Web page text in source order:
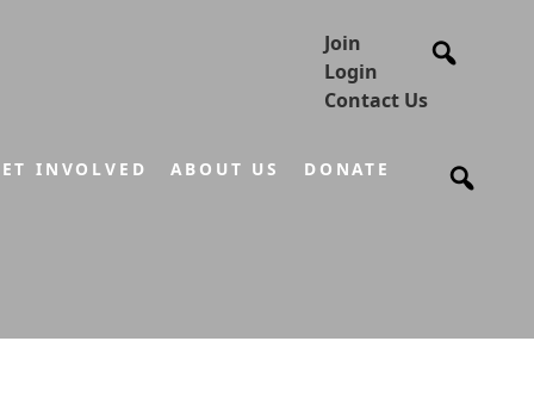
Join
Login
Contact Us
INVOLVED ABOUT US DONATE